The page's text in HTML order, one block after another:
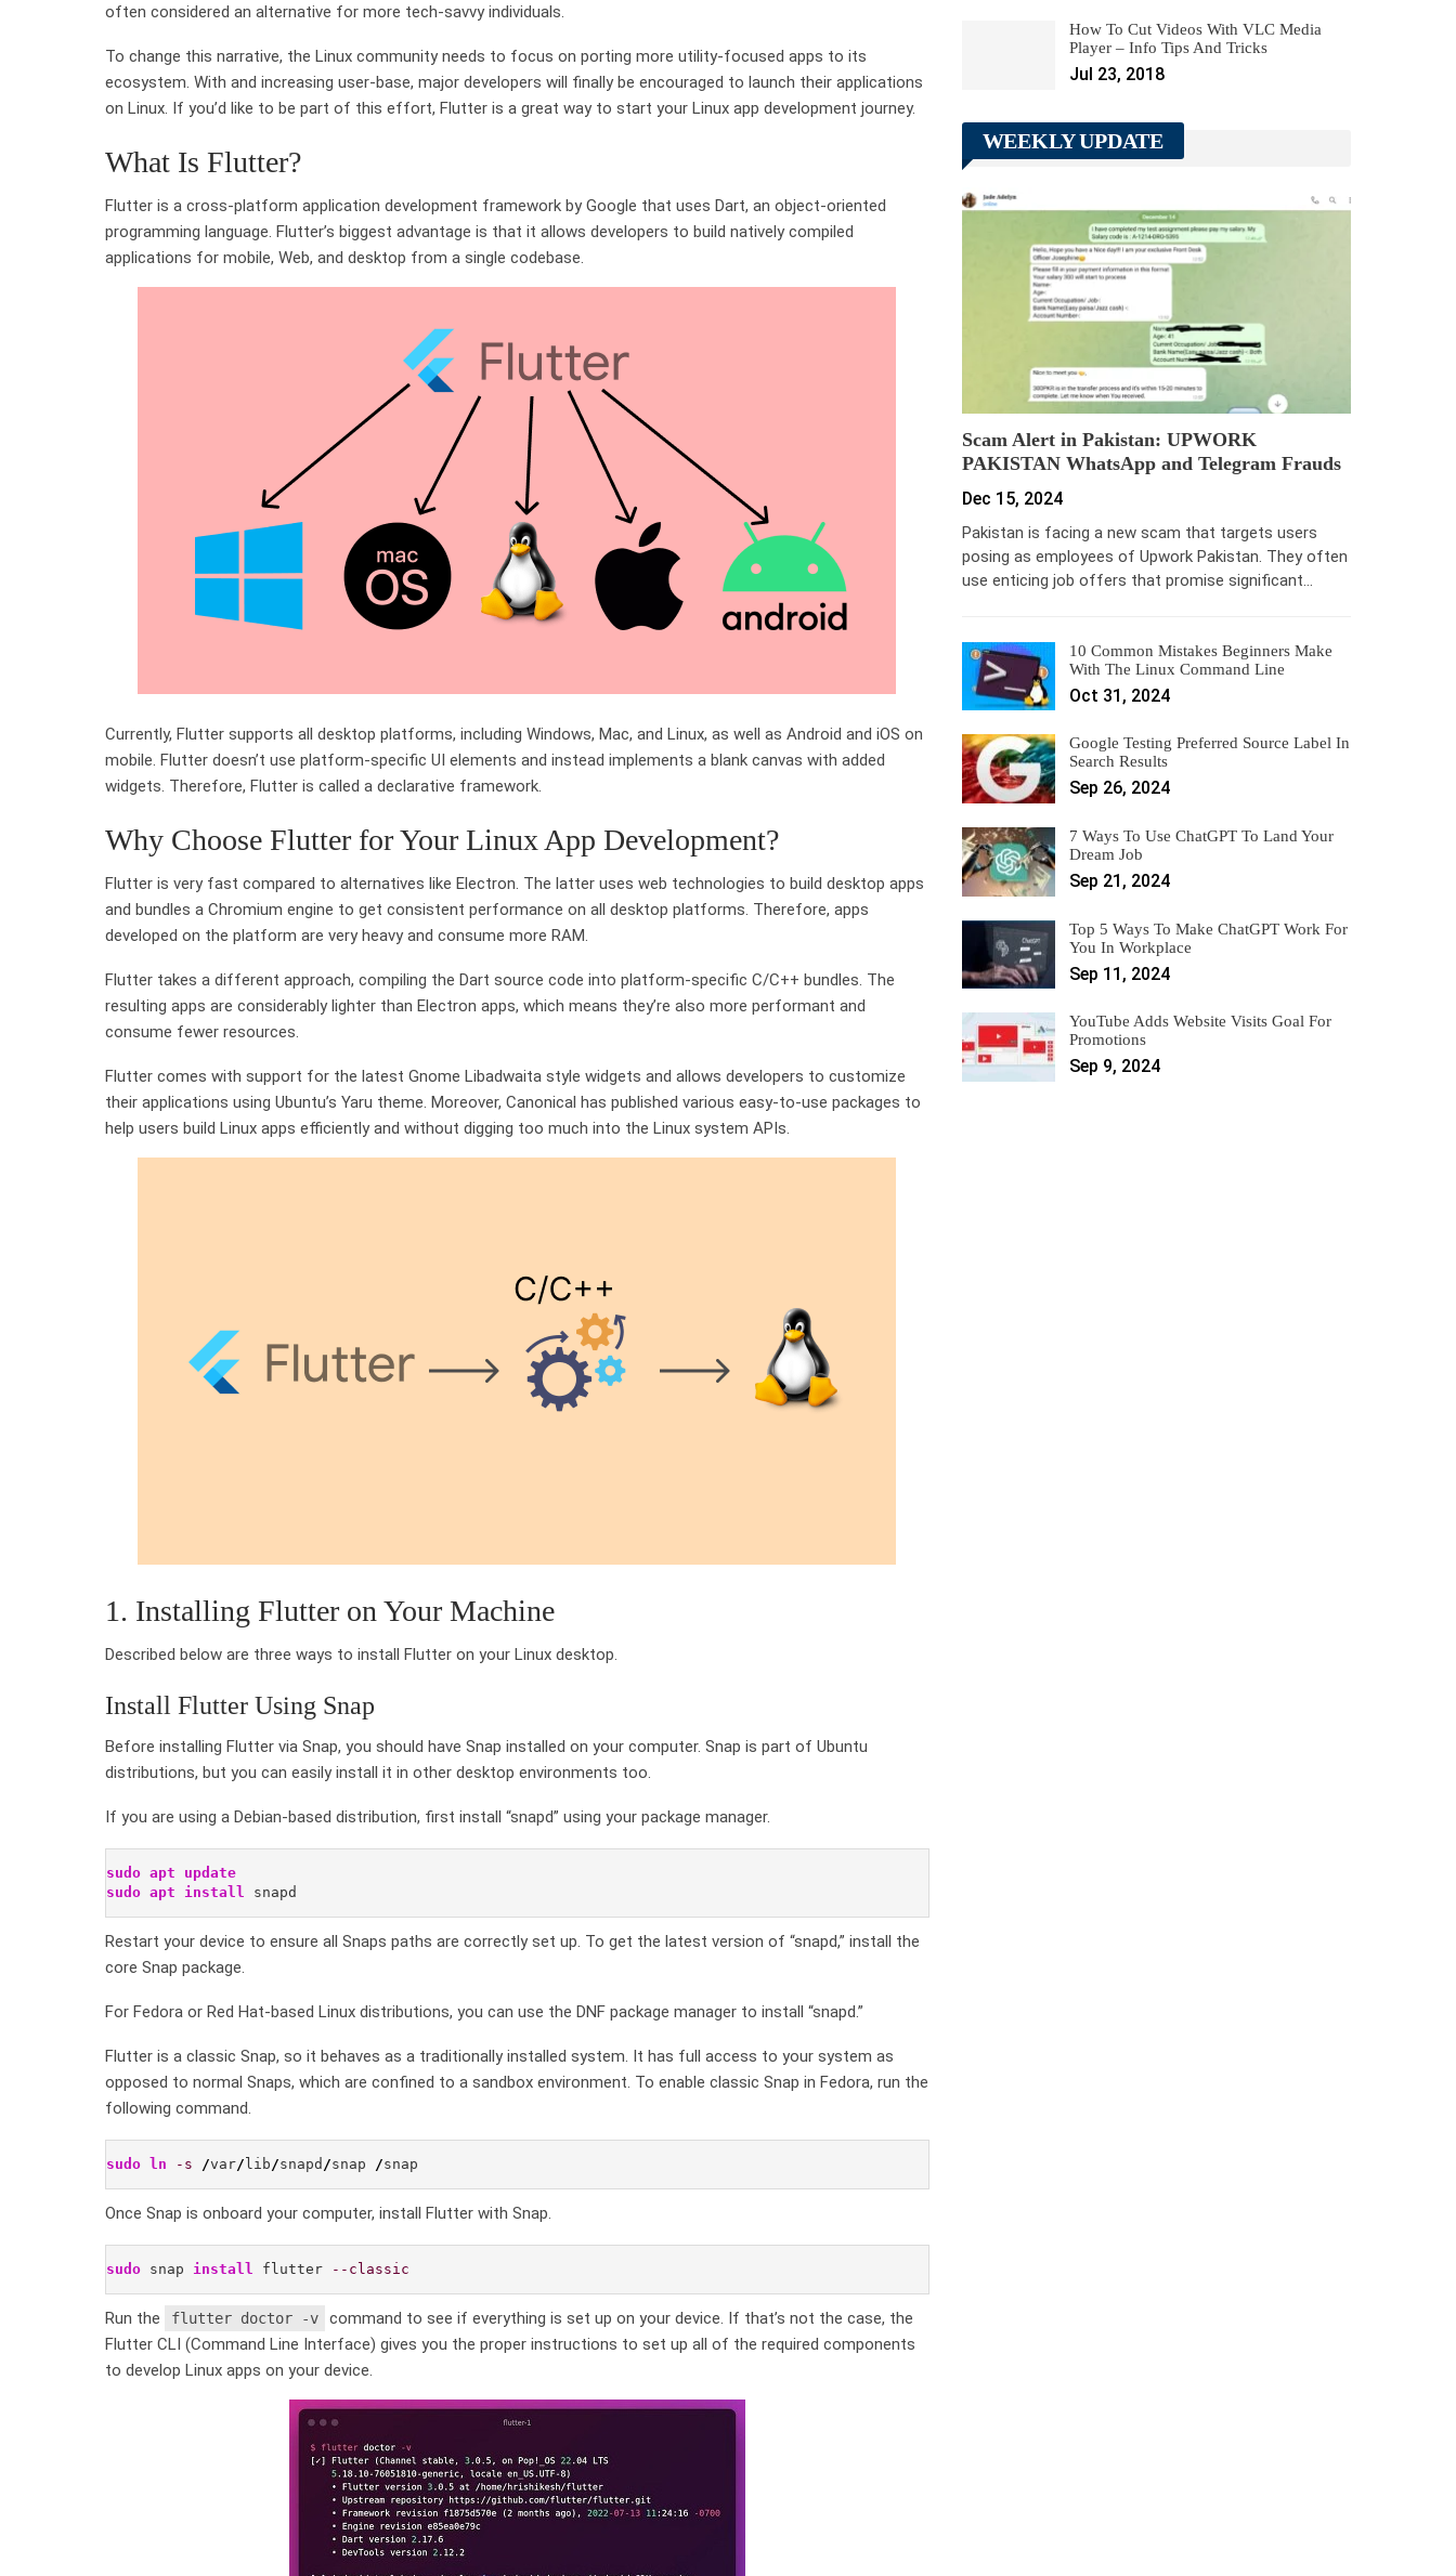
often considered an alternative for more tech-savvy individuals.
To change this narrative, the Linux community needs to focus on porting more utility-focused apps to its
ecosystem. With and increasing user-base, major developers will finally be encouraged to launch their applications
on Linux. If you’d like to be part of this effort, Flutter is a great way to start your Linux app development journey.
What Is Flutter?
Flutter is a cross-platform application development framework by Google that uses Dart, an object-oriented
programming language. Flutter’s biggest advantage is that it allows developers to build natively compiled
applications for mobile, Web, and desktop from a single codebase.
Currently, Flutter supports all desktop platforms, including Windows, Mac, and Linux, as well as Android and iOS on
mobile. Flutter doesn’t use platform-specific UI elements and instead implements a blank canvas with added
widgets. Therefore, Flutter is called a declarative framework.
Why Choose Flutter for Your Linux App Development?
Flutter is very fast compared to alternatives like Electron. The latter uses web technologies to build desktop apps
and bundles a Chromium engine to get consistent performance on all desktop platforms. Therefore, apps
developed on the platform are very heavy and consume more RAM.
Flutter takes a different approach, compiling the Dart source code into platform-specific C/C++ bundles. The
resulting apps are considerably lighter than Electron apps, which means they’re also more performant and
consume fewer resources.
Flutter comes with support for the latest Gnome Libadwaita style widgets and allows developers to customize
their applications using Ubuntu’s Yaru theme. Moreover, Canonical has published various easy-to-use packages to
help users build Linux apps efficiently and without digging too much into the Linux system APIs.
1. Installing Flutter on Your Machine
Described below are three ways to install Flutter on your Linux desktop.
Install Flutter Using Snap
Before installing Flutter via Snap, you should have Snap installed on your computer. Snap is part of Ubuntu
distributions, but you can easily install it in other desktop environments too.
If you are using a Debian-based distribution, first install “snapd” using your package manager.
sudo apt update
sudo apt install snapd
Restart your device to ensure all Snaps paths are correctly set up. To get the latest version of “snapd,” install the
core Snap package.
For Fedora or Red Hat-based Linux distributions, you can use the DNF package manager to install “snapd.”
Flutter is a classic Snap, so it behaves as a traditionally installed system. It has full access to your system as
opposed to normal Snaps, which are confined to a sandbox environment. To enable classic Snap in Fedora, run the
following command.
sudo ln -s /var/ lib /snapd /snap /snap
Once Snap is onboard your computer, install Flutter with Snap.
sudo snap install flutter --classic
Run the flutter doctor -v
command to see if everything is set up on your device. If that’s not the case, the
Flutter CLI (Command Line Interface) gives you the proper instructions to set up all of the required components
to develop Linux apps on your device.
How To Cut Videos With VLC Media
Player – Info Tips And Tricks
Jul 23, 2018
WEEKLY UPDATE
Scam Alert in Pakistan: UPWORK
PAKISTAN WhatsApp and Telegram Frauds
Dec 15, 2024
Pakistan is facing a new scam that targets users
posing as employees of Upwork Pakistan. They often
use enticing job offers that promise significant…
10 Common Mistakes Beginners Make
With The Linux Command Line
Oct 31, 2024
Google Testing Preferred Source Label In
Search Results
Sep 26, 2024
7 Ways To Use ChatGPT To Land Your
Dream Job
Sep 21, 2024
Top 5 Ways To Make ChatGPT Work For
You In Workplace
Sep 11, 2024
YouTube Adds Website Visits Goal For
Promotions
Sep 9, 2024